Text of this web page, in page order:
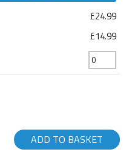
£24.99
£14.99
ADD TO BASKET